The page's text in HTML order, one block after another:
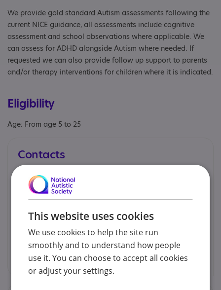
We provide gold standard Autism assessments following the
current NICE guidance, all assessments include cognitive
assessment and school observations where applicable. We
can assess for ADHD alongside Autism where needed. If
requested we can also provide follow up support to parents
and/or therapy interventions for children where it is indicated.
Eligibility
Age: From age 5 to 25
Contacts
You can contact us by phone email or post.
Dr Nikki McCloud
07946 483739
nmcpsychology@outlook.com
This website uses cookies
We use cookies to help the site run
smoothly and to understand how people
use it. You can choose to accept all cookies
or adjust your settings.